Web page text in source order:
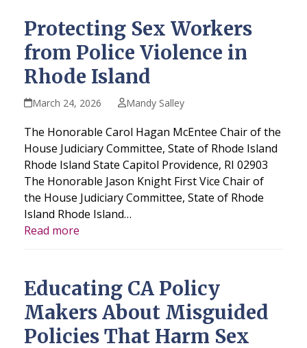
Protecting Sex Workers
from Police Violence in
Rhode Island
March 24, 2026 Mandy Salley
The Honorable Carol Hagan McEntee Chair of the
House Judiciary Committee, State of Rhode Island
Rhode Island State Capitol Providence, RI 02903
The Honorable Jason Knight First Vice Chair of
the House Judiciary Committee, State of Rhode
Island Rhode Island…
Read more
Educating CA Policy
Makers About Misguided
Policies That Harm Sex